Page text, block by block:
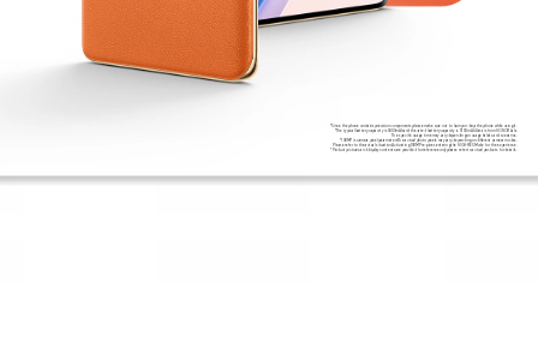
*Since the phone contains precision components,please make sure not to bump or drop the phone while using it.
*The typical battery capacity is 5800mAh,and the rated battery capacity is 5700mAh.Data is from HONOR Lab.
The specific usage time may vary depending on usage habits and scenarios.
*108MP is camera pixel parameters.The actual photo pixels may vary depending on different camera modes.
Please refer to the actual situation.Activating 108MP requires entering the HIGH-RES Mode for the experience.
*Product pictures and display contents are provided for reference only.please refer to actual products for details.